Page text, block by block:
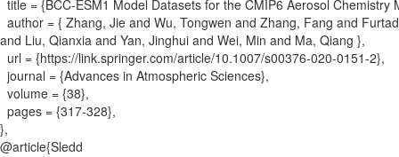
title = {BCC-ESM1 Model Datasets for the CMIP6 Aerosol
author = { Zhang, Jie and Wu, Tongwen and Zhang, Fang and
and Liu, Qianxia and Yan, Jinghui and Wei, Min and Ma, Qiang },
url = {https://link.springer.com/article/10.1007/s00376-020-0151-2},
journal = {Advances in Atmospheric Sciences},
volume = {38},
pages = {317-328},
},
@article{Sledd